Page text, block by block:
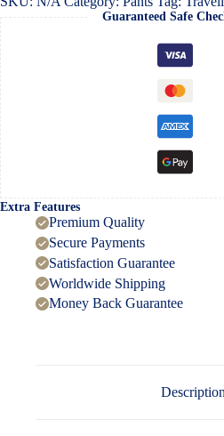
Guaranteed Safe
Extra Features
Premium Quality
Secure Payments
Satisfaction Guarantee
Worldwide Shipping
Money Back Guarantee
Description